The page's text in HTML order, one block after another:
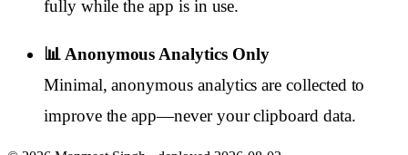
fully while the app is in use.
📊 Anonymous Analytics Only
Minimal, anonymous analytics are collected to
improve the app—never your clipboard data.